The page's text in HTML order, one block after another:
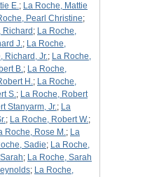
E.; La Roche, Mattie
Pearl Christine;
Richard ; La Roche,
J.; La Roche,
Richard, Jr.; La Roche,
B.; La Roche,
H.; La Roche,
S.; La Roche, Robert
Stanyarm, Jr.; La
; La Roche, Robert W.;
Roche, Rose M.; La
Sadie; La Roche,
; La Roche, Sarah
; La Roche,